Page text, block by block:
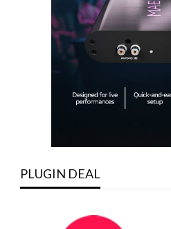
PLUGIN DEAL